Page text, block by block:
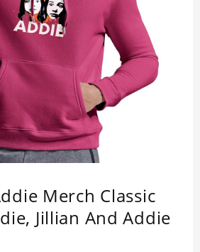
Merch Classic
Jillian And Addie